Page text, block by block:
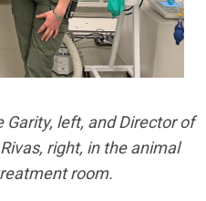
left, and Director of
right, in the animal
room.